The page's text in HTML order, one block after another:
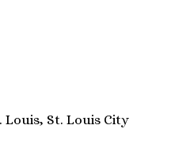
Louis, St. Louis City